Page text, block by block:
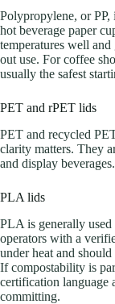
Polypropylene, or PP,
hot beverage paper
temperatures well
out use. For coffee
usually the safest
PET and rPET lids
PET and recycled
clarity matters. They
and display
PLA lids
PLA is generally
operators with a
under heat and
If compostability is
certification language
committing.